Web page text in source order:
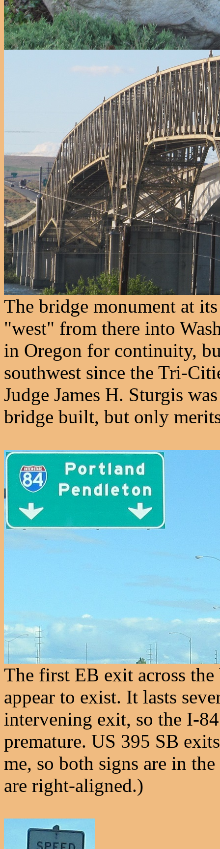
The bridge monument at
"west" from there into
in Oregon for continuity,
southwest since the Tri-
Judge James H. Sturgis
bridge built, but only
The first EB exit across
appear to exist. It lasts
intervening exit, so the I-
premature. US 395 SB
me, so both signs are in
are right-aligned.)